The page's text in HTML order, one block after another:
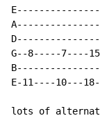
G--8-----7----
E-11----10---
lots of